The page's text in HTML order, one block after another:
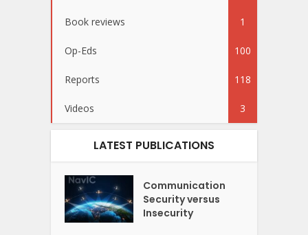
Book reviews 1
Op-Eds 100
Reports 118
Videos 3
LATEST PUBLICATIONS
Communication
Security versus
Insecurity